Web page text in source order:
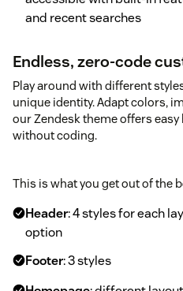
and recent searches
Endless, zero-code
Play around with different
unique identity. Adapt colors,
our Zendesk theme offers
without coding.
This is what you get out of the
Header: 4 styles for each
option
Footer: 3 styles